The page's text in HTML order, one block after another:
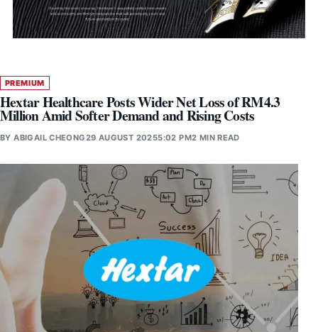
PREMIUM
Hextar Healthcare Posts Wider Net Loss of RM4.3
Million Amid Softer Demand and Rising Costs
BYABIGAIL CHEONG29 AUGUST 20255:02 PM2 MIN READ